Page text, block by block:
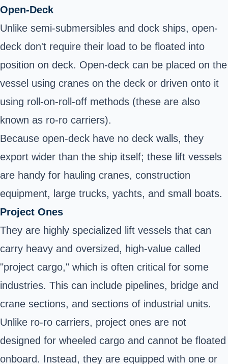
Open-Deck
Unlike semi-submersibles and dock ships, open-
deck don't require their load to be floated into
position on deck. Open-deck can be placed on the
vessel using cranes on the deck or driven onto it
using roll-on-roll-off methods (these are also
known as ro-ro carriers).
Because open-deck have no deck walls, they
export wider than the ship itself; these lift vessels
are handy for hauling cranes, construction
equipment, large trucks, yachts, and small boats.
Project Ones
They are highly specialized lift vessels that can
carry heavy and oversized, high-value called
"project cargo," which is often critical for some
industries. This can include pipelines, bridge and
crane sections, and sections of industrial units.
Unlike ro-ro carriers, project ones are not
designed for wheeled cargo and cannot be floated
onboard. Instead, they are equipped with one or